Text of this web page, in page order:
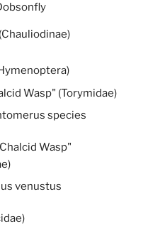
Wasp" (Torymidae)
species
Wasp"
venustus